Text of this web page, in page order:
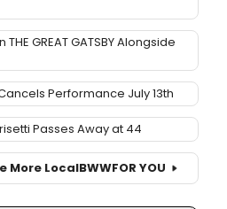
GREAT GATSBY Alongside
Cancels Performance July 13th
Passes Away at 44
More LocalBWWFOR YOU